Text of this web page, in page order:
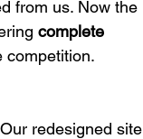
from us. Now the
complete
competition.
redesigned site